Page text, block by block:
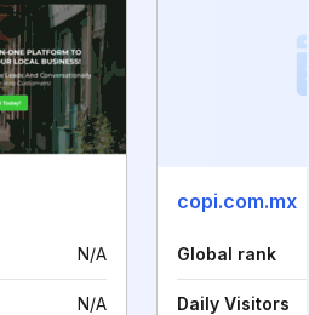
N/A
N/A
copi.com.mx
Global rank
Daily Visitors